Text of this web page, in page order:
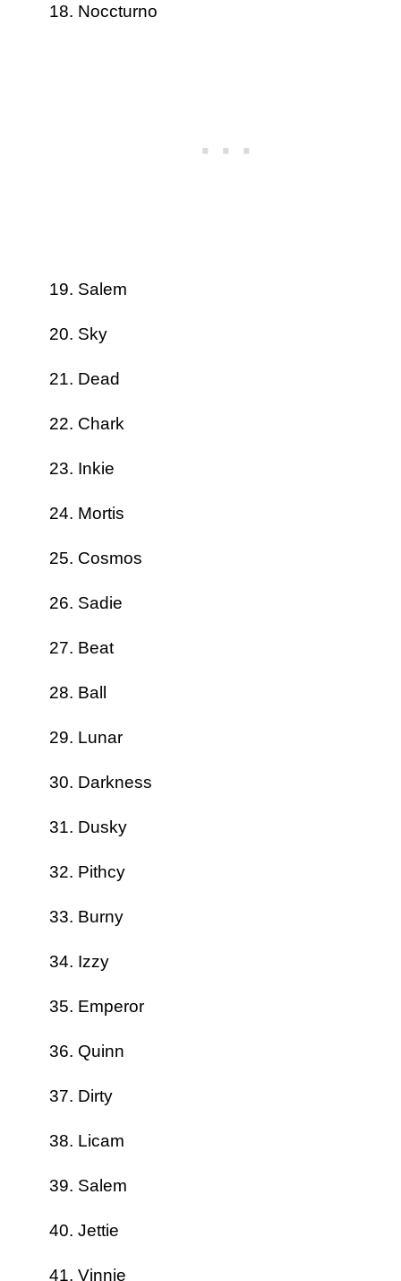
Noccturno
Salem
Sky
Dead
Chark
Inkie
Mortis
Cosmos
Sadie
Beat
Ball
Lunar
Darkness
Dusky
Pithcy
Burny
Izzy
Emperor
Quinn
Dirty
Licam
Salem
Jettie
Vinnie